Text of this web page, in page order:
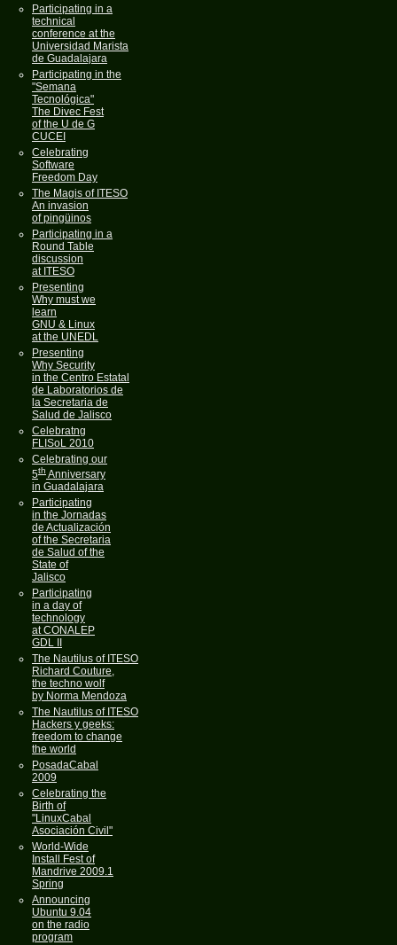
Participating in a
technical
conference at the
Universidad Marista
de Guadalajara
Participating in the
"Semana
Tecnológica"
The Divec Fest
of the U de G
CUCEI
Celebrating
Software
Freedom Day
The Magis of ITESO
An invasion
of pingüinos
Participating in a
Round Table
discussion
at ITESO
Presenting
Why must we
learn
GNU & Linux
at the UNEDL
Presenting
Why Security
in the Centro Estatal
de Laboratorios de
la Secretaria de
Salud de Jalisco
Celebratng
FLISoL 2010
Celebrating our
5th Anniversary
in Guadalajara
Participating
in the Jornadas
de Actualización
of the Secretaria
de Salud of the
State of
Jalisco
Participating
in a day of
technology
at CONALEP
GDL II
The Nautilus of ITESO
Richard Couture,
the techno wolf
by Norma Mendoza
The Nautilus of ITESO
Hackers y geeks:
freedom to change
the world
PosadaCabal
2009
Celebrating the
Birth of
"LinuxCabal
Asociación Civil"
World-Wide
Install Fest of
Mandrive 2009.1
Spring
Announcing
Ubuntu 9.04
on the radio
program